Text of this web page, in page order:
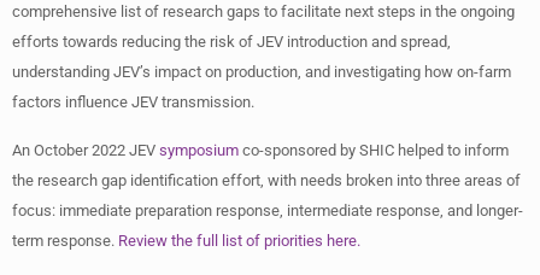
comprehensive list of research gaps to facilitate next steps in the ongoing
efforts towards reducing the risk of JEV introduction and spread,
understanding JEV’s impact on production, and investigating how on-farm
factors influence JEV transmission.
An October 2022 JEV symposium co-sponsored by SHIC helped to inform
the research gap identification effort, with needs broken into three areas of
focus: immediate preparation response, intermediate response, and longer-
term response. Review the full list of priorities here.